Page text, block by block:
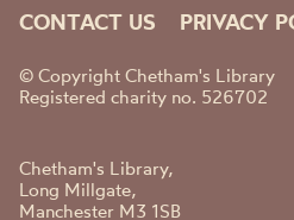
CONTACT US PRIVACY
© Copyright Chetham's Library
Registered charity no. 526702
Chetham's Library,
Long Millgate,
Manchester M3 1SB